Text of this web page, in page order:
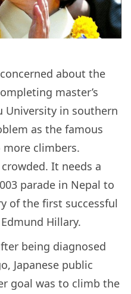
about the
master’s
University in southern
as the famous
climbers.
It needs a
parade in Nepal to
of the first successful
Hillary.
being diagnosed
Japanese public
goal was to climb the